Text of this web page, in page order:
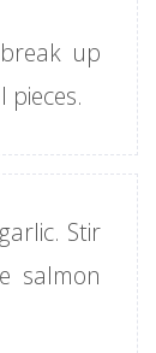
up
Stir
salmon